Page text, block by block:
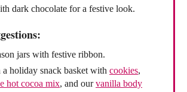
dark chocolate for a festive look.
jars with festive ribbon.
holiday snack basket with cookies,
hot cocoa mix, and ourvanilla body